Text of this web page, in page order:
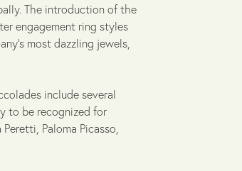
The introduction of the
engagement ring styles
most dazzling jewels,
include several
to be recognized for
Paloma Picasso,